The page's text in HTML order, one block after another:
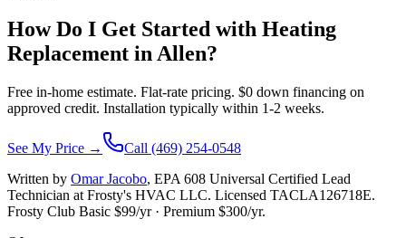
How Do I Get Started with Heating
Replacement inAllen?
Free in-home estimate. Flat-rate pricing. $0 down financing on
approved credit. Installation typically within 1-2 weeks.
See My Price →
Call (469) 254-0548
Written by Omar Jacobo, EPA 608 Universal Certified Lead
Technician at Frosty's HVAC LLC. Licensed TACLA126718E.
Frosty Club Basic $99/yr · Premium $300/yr.